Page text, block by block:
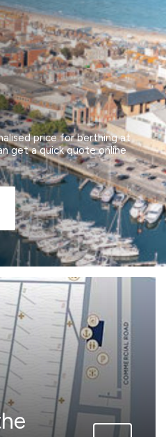
price for berthing at
get a quick quote online